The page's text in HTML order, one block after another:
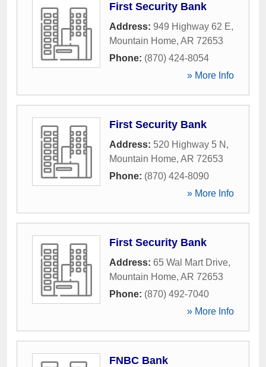
First Security Bank
Address: 949 Highway 62 E,
Mountain Home, AR 72653
Phone: (870) 424-8054
» More Info
First Security Bank
Address: 520 Highway 5 N ,
Mountain Home, AR 72653
Phone: (870) 424-8090
» More Info
First Security Bank
Address: 65 Wal Mart Drive,
Mountain Home, AR 72653
Phone: (870) 492-7040
» More Info
FNBC Bank